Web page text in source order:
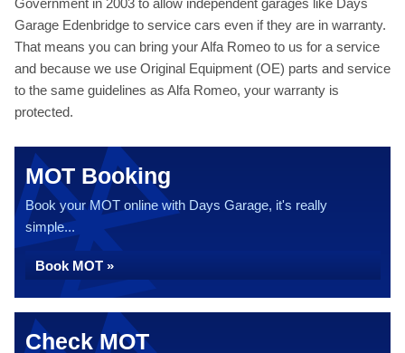
Government in 2003 to allow independent garages like Days
Garage Edenbridge to service cars even if they are in warranty.
That means you can bring your Alfa Romeo to us for a service
and because we use Original Equipment (OE) parts and service
to the same guidelines as Alfa Romeo, your warranty is
protected.
MOT Booking
Book your MOT online with Days Garage, it's really
simple...
Book MOT »
Check MOT